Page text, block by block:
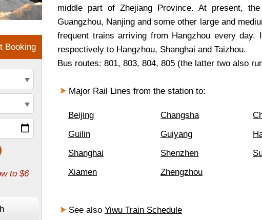
middle part of Zhejiang Province. At present,
Guangzhou, Nanjing and some other large and
frequent trains arriving from Hangzhou every
respectively to Hangzhou, Shanghai and Taizhou.
Bus routes: 801, 803, 804, 805 (the latter two also
Major Rail Lines from the station to:
Beijing Changsha
Guilin
Guiyang
Shanghai
Shenzhen
Xiamen
Zhengzhou
See also Yiwu Train Schedule